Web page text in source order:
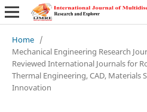
Home /
Mechanical Engineering Research
Reviewed International Journals for
Thermal Engineering, CAD, Materials
Innovation